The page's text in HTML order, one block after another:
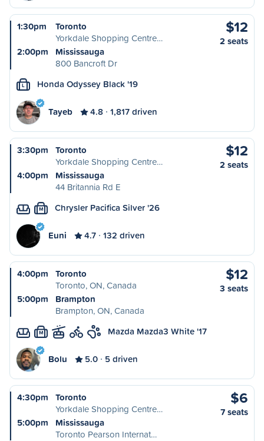
1:30pm
Toronto
Yorkdale Shopping Centre…
2:00pm
Mississauga
800 Bancroft Dr
$12
2 seats
L Honda Odyssey Black '19
Tayeb 4.8 1,817 driven
3:30pm
Toronto
Yorkdale Shopping Centre…
4:00pm
Mississauga
44 Britannia Rd E
$12
2 seats
M Chrysler Pacifica Silver '26
Euni 4.7 132 driven
4:00pm
Toronto
Toronto, ON, Canada
5:00pm
Brampton
Brampton, ON, Canada
$12
3 seats
M Mazda Mazda3 White '17
Bolu 5.0 5 driven
4:30pm
Toronto
Yorkdale Shopping Centre…
5:00pm
Mississauga
Toronto Pearson Internat…
$6
7 seats